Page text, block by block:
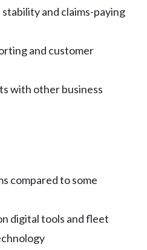
and claims-paying
and customer
with other business
compared to some
digital tools and fleet